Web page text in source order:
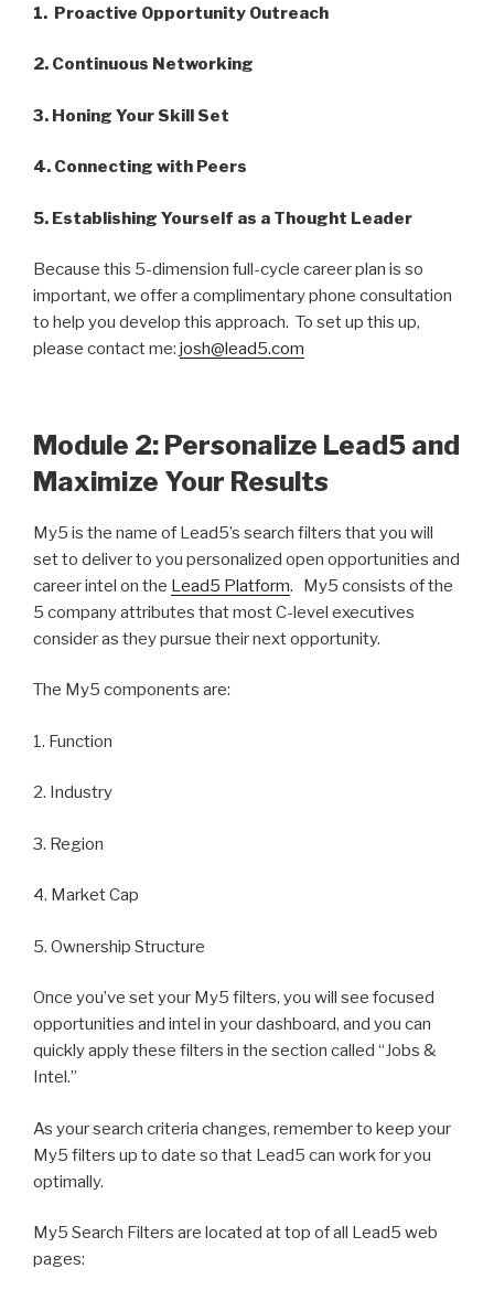
1. Proactive Opportunity Outreach
2. Continuous Networking
3. Honing Your Skill Set
4. Connecting with Peers
5. Establishing Yourself as a Thought Leader
Because this 5-dimension full-cycle career plan is so
important, we offer a complimentary phone consultation
to help you develop this approach. To set up this up,
please contact me: josh@lead5.com
Module 2: Personalize Lead5 and
Maximize Your Results
My5 is the name of Lead5’s search filters that you will
set to deliver to you personalized open opportunities and
career intel on the Lead5 Platform. My5 consists of the
5 company attributes that most C-level executives
consider as they pursue their next opportunity.
The My5 components are:
1. Function
2. Industry
3. Region
4. Market Cap
5. Ownership Structure
Once you’ve set your My5 filters, you will see focused
opportunities and intel in your dashboard, and you can
quickly apply these filters in the section called “Jobs &
Intel.”
As your search criteria changes, remember to keep your
My5 filters up to date so that Lead5 can work for you
optimally.
My5 Search Filters are located at top of all Lead5 web
pages: